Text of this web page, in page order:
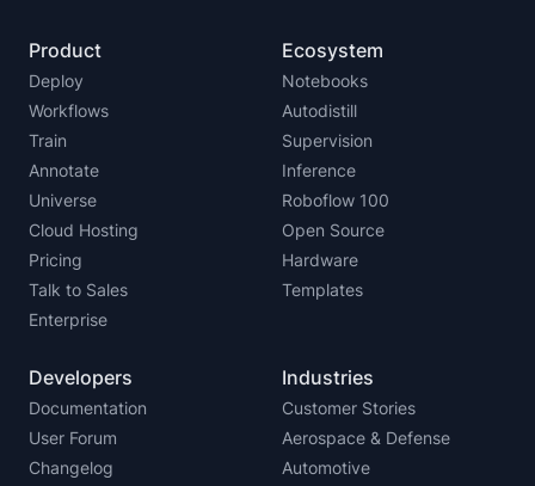
Product
Deploy
Workflows
Train
Annotate
Universe
Cloud Hosting
Pricing
Talk to Sales
Enterprise
Ecosystem
Notebooks
Autodistill
Supervision
Inference
Roboflow 100
Open Source
Hardware
Templates
Developers
Documentation
User Forum
Changelog
Industries
Customer Stories
Aerospace & Defense
Automotive